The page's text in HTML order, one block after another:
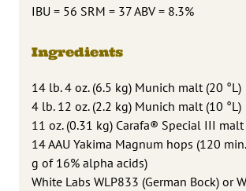
IBU = 56 SRM = 37 ABV = 8.3%
Ingredients
14 lb. 4 oz. (6.5 kg) Munich malt (20 °L)
4 lb. 12 oz. (2.2 kg) Munich malt (10 °L)
11 oz. (0.31 kg) Carafa® Special III malt
14 AAU Yakima Magnum hops (120
g of 16% alpha acids)
White Labs WLP833 (German Bock) or